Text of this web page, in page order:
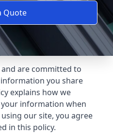
Quote
are committed to
you share
explains how we
information when
our site, you agree
in this policy.